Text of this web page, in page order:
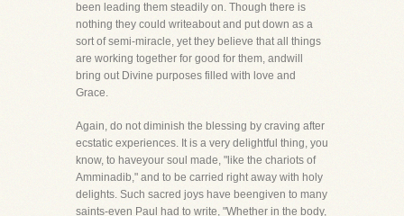
been leading them steadily on. Though there is
nothing they could writeabout and put down as a
sort of semi-miracle, yet they believe that all things
are working together for good for them, andwill
bring out Divine purposes filled with love and
Grace.
Again, do not diminish the blessing by craving after
ecstatic experiences. It is a very delightful thing, you
know, to haveyour soul made, "like the chariots of
Amminadib," and to be carried right away with holy
delights. Such sacred joys have beengiven to many
saints-even Paul had to write, "Whether in the body,